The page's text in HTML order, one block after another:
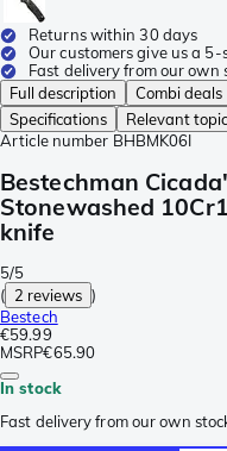
Returns within 30 days
Our customers give us a
Fast delivery from our own
Full description
Combi deals
Specifications
Relevant
Article number BHBMK06I
Bestechman
Stonewashed
knife
5/5
( 2 reviews )
Bestech
€59.99
MSRP€65.90
In stock
Fast delivery from our own